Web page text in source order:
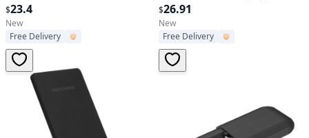
Changing Hanging Wind Lamp
Waterproof Decorative Night
Lamp For Lawn Yard Balcony
Porch
$23.4
New
Free Delivery
String Light Patio Garden
Decor
$26.91
New
Free Delivery